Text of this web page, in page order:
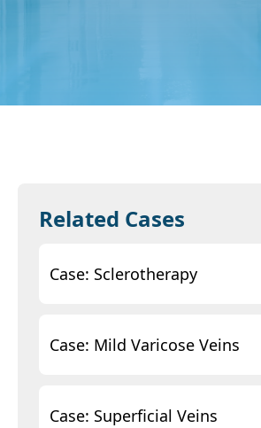
Related Cases
Case: Sclerotherapy
Case: Mild Varicose Veins
Case: Superficial Veins